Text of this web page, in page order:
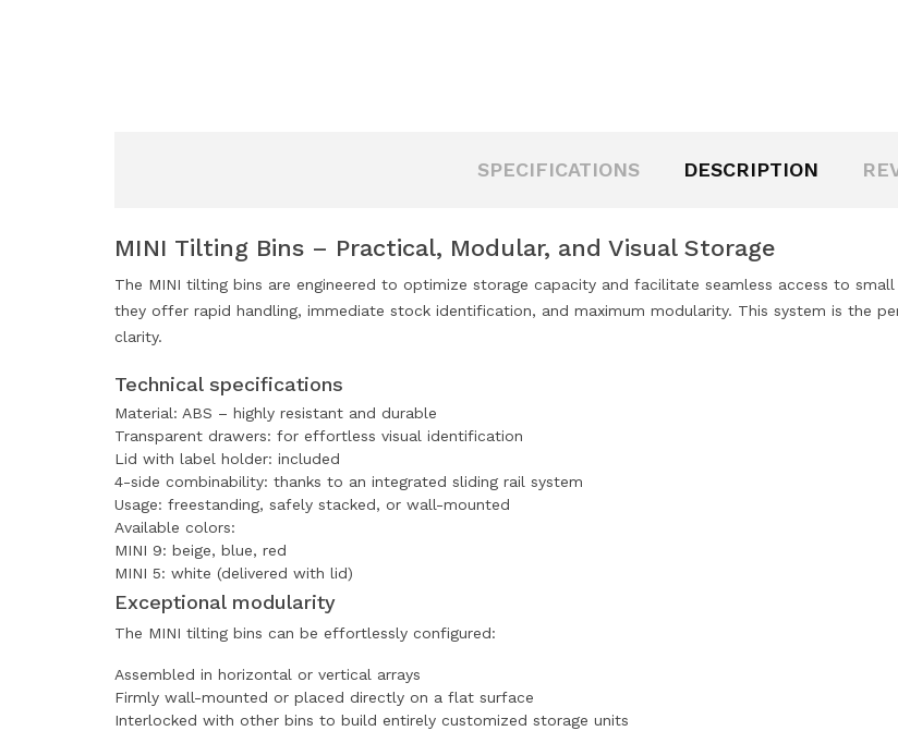
SPECIFICATIONS DESCRIPTION
MINI Tilting Bins – Practical, Modular, and Visual Storage
The MINI tilting bins are engineered to optimize storage capacity and facilitate seamless access to
they offer rapid handling, immediate stock identification, and maximum modularity. This system is the
clarity.
Technical specifications
Material: ABS – highly resistant and durable
Transparent drawers: for effortless visual identification
Lid with label holder: included
4-side combinability: thanks to an integrated sliding rail system
Usage: freestanding, safely stacked, or wall-mounted
Available colors:
MINI 9: beige, blue, red
MINI 5: white (delivered with lid)
Exceptional modularity
The MINI tilting bins can be effortlessly configured:
Assembled in horizontal or vertical arrays
Firmly wall-mounted or placed directly on a flat surface
Interlocked with other bins to build entirely customized storage units